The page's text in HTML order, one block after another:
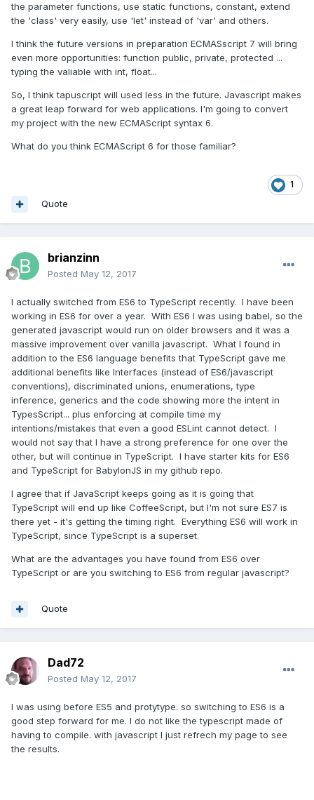
the parameter functions, use static functions, constant, extend
the 'class' very easily, use 'let' instead of 'var' and others.
I think the future versions in preparation ECMASscript 7 will bring
even more opportunities: function public, private, protected ...
typing the valiable with int, float...
So, I think tapuscript will used less in the future. Javascript makes
a great leap forward for web applications. I'm going to convert
my project with the new ECMAScript syntax 6.
What do you think ECMAScript 6 for those familiar?
1
Quote
brianzinn
Posted May 12, 2017
I actually switched from ES6 to TypeScript recently. I have been
working in ES6 for over a year. With ES6 I was using babel, so the
generated javascript would run on older browsers and it was a
massive improvement over vanilla javascript. What I found in
addition to the ES6 language benefits that TypeScript gave me
additional benefits like Interfaces (instead of ES6/javascript
conventions), discriminated unions, enumerations, type
inference, generics and the code showing more the intent in
TypesScript... plus enforcing at compile time my
intentions/mistakes that even a good ESLint cannot detect. I
would not say that I have a strong preference for one over the
other, but will continue in TypeScript. I have starter kits for ES6
and TypeScript for BabylonJS in my github repo.
I agree that if JavaScript keeps going as it is going that
TypeScript will end up like CoffeeScript, but I'm not sure ES7 is
there yet - it's getting the timing right. Everything ES6 will work in
TypeScript, since TypeScript is a superset.
What are the advantages you have found from ES6 over
TypeScript or are you switching to ES6 from regular javascript?
Quote
Dad72
Posted May 12, 2017
I was using before ES5 and protytype. so switching to ES6 is a
good step forward for me. I do not like the typescript made of
having to compile. with javascript I just refrech my page to see
the results.